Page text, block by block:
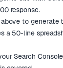
response.
to generate
a 50-line
Search